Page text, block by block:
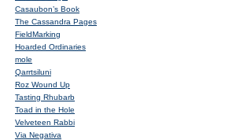
Casaubon’s Book
The Cassandra Pages
FieldMarking
Hoarded Ordinaries
mole
Qarrtsiluni
Roz Wound Up
Tasting Rhubarb
Toad in the Hole
Velveteen Rabbi
Via Negativa